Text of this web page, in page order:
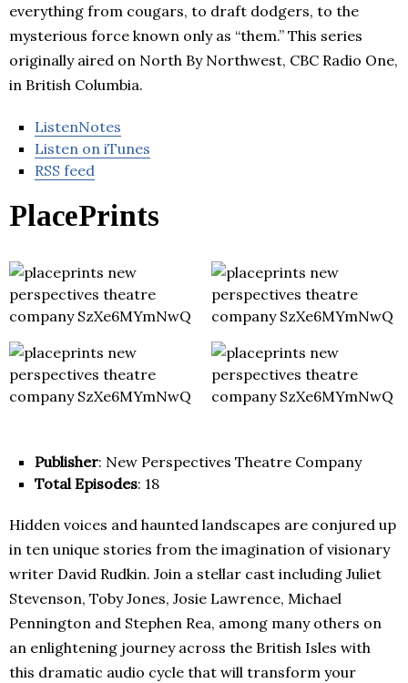
everything from cougars, to draft dodgers, to the
mysterious force known only as “them.” This series
originally aired on North By Northwest, CBC Radio One,
in British Columbia.
ListenNotes
Listen on iTunes
RSS feed
PlacePrints
Publisher: New Perspectives Theatre Company
Total Episodes: 18
Hidden voices and haunted landscapes are conjured up
in ten unique stories from the imagination of visionary
writer David Rudkin. Join a stellar cast including Juliet
Stevenson, Toby Jones, Josie Lawrence, Michael
Pennington and Stephen Rea, among many others on
an enlightening journey across the British Isles with
this dramatic audio cycle that will transform your